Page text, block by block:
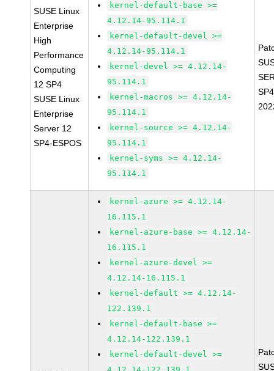
SUSE Linux
Enterprise
High
Performance
Computing
12 SP4
SUSE Linux
Enterprise
Server 12
SP4-ESPOS
kernel-default-base >=
4.12.14-95.114.1
kernel-default-devel >=
4.12.14-95.114.1
kernel-devel >= 4.12.14-
95.114.1
kernel-macros >= 4.12.14-
95.114.1
kernel-source >= 4.12.14-
95.114.1
kernel-syms >= 4.12.14-
95.114.1
kernel-azure >= 4.12.14-
16.115.1
kernel-azure-base >= 4.12.14-
16.115.1
kernel-azure-devel >=
4.12.14-16.115.1
kernel-default >= 4.12.14-
122.139.1
kernel-default-base >=
4.12.14-122.139.1
kernel-default-devel >=